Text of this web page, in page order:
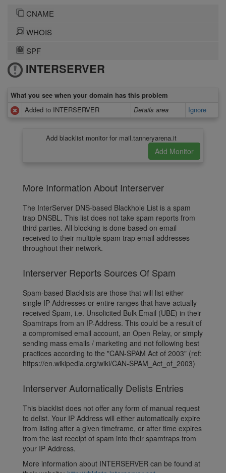
CNAME
WHOIS
SPF
INTERSERVER
What you see when your domain has this problem
Added to INTERSERVER
Details area Ignore
Add blacklist monitor for mail.tanneryarena.it
More Information About Interserver
The InterServer DNS-based Blackhole List is a spam
trap DNSBL. This list does not take spam reports from
third parties. All blocking is done based on email
received to their multiple spam trap email addresses
throughout their network.
Interserver Reports Sources Of Spam
Spam-based Blacklists are those that will list either
single IP Addresses or entire ranges that have actually
received Spam, i.e. Unsolicited Bulk Email (UBE) in their
Spamtraps from an IP-Address. This could be a result of
a compromised email account, an Open Relay, or simply
sending mass emails / marketing and not following best
practices according to the "CAN-SPAM Act of 2003" (ref:
https://en.wikipedia.org/wiki/CAN-SPAM_Act_of_2003)
Interserver Automatically Delists Entries
This blacklist does not offer any form of manual request
to delist. Your IP Address will either automatically expire
from listing after a given timeframe, or after time expires
from the last receipt of spam into their spamtraps from
your IP Address.
More information about INTERSERVER can be found at